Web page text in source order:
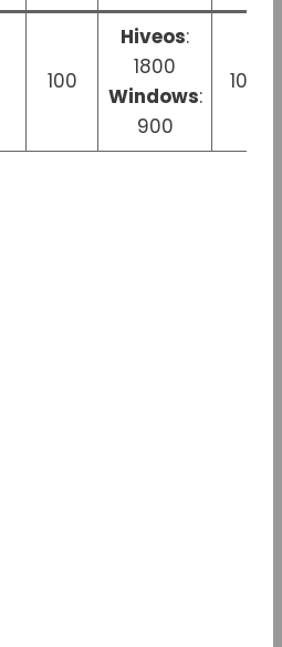
100
Hiveos:
1800
Windows:
900
100